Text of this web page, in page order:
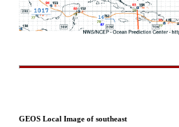
GEOS Local Image of southeast